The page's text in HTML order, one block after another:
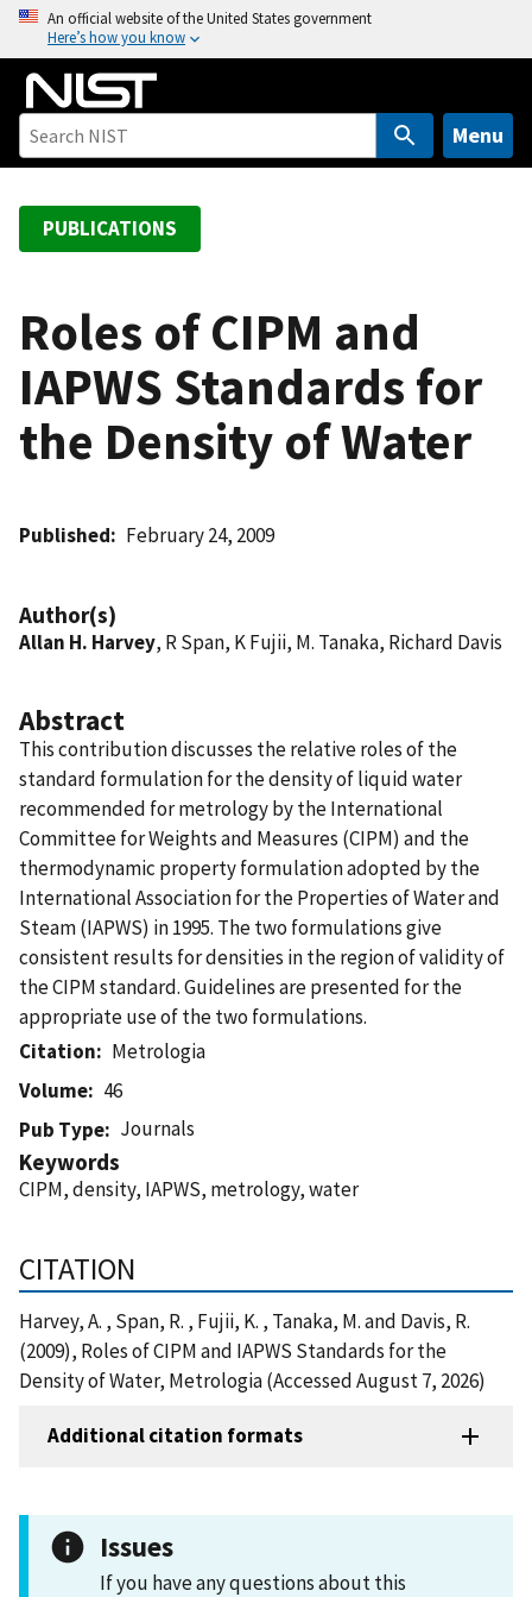
o
An official website of the United States government
Here’s how you know
Menu
PUBLICATIONS
Roles of CIPM and
IAPWS Standards for
the Density of Water
Published February 24, 2009
Author(s)
Allan H. Harvey, R Span, K Fujii, M. Tanaka, Richard Davis
Abstract
This contribution discusses the relative roles of the
standard formulation for the density of liquid water
recommended for metrology by the International
Committee for Weights and Measures (CIPM) and the
thermodynamic property formulation adopted by the
International Association for the Properties of Water and
Steam (IAPWS) in 1995. The two formulations give
consistent results for densities in the region of validity of
the CIPM standard. Guidelines are presented for the
appropriate use of the two formulations.
Citation
Metrologia
Volume
46
Pub Type
Journals
Keywords
CIPM, density, IAPWS, metrology, water
CITATION
Harvey, A. , Span, R. , Fujii, K. , Tanaka, M. and Davis, R.
(2009), Roles of CIPM and IAPWS Standards for the
Density of Water, Metrologia (Accessed August 7, 2026)
Additional citation formats
Issues
If you have any questions about this